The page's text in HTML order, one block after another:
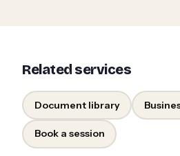
Related services
Document library
Book a session